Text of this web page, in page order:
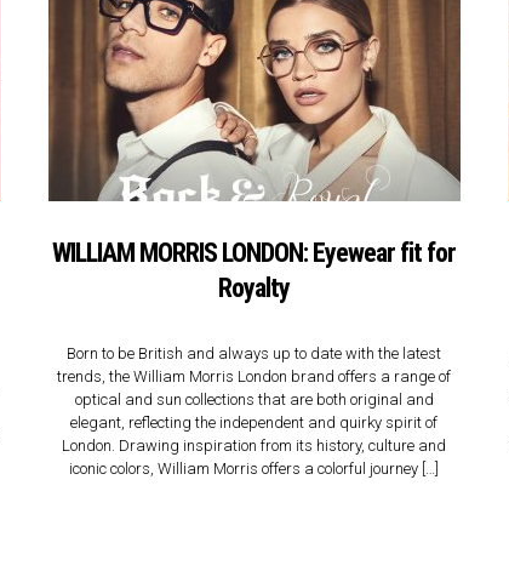
WILLIAM MORRIS LONDON: Eyewear fit for
Royalty
Born to be British and always up to date with the latest
trends, the William Morris London brand offers a range of
optical and sun collections that are both original and
elegant, reflecting the independent and quirky spirit of
London. Drawing inspiration from its history, culture and
iconic colors, William Morris offers a colorful journey […]